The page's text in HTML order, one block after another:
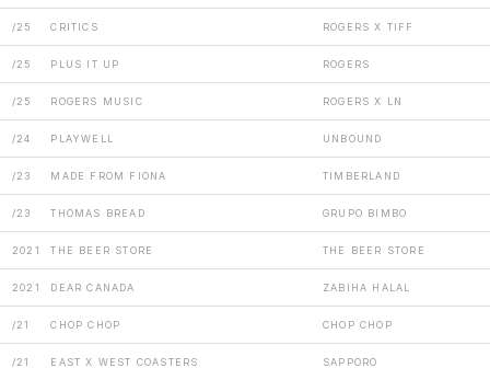
/25 CRITICS ROGERS X TIFF
/25 PLUS IT UP ROGERS
/25 ROGERS MUSIC ROGERS X LN
/24 PLAYWELL UNBOUND
/23 MADE FROM FIONA TIMBERLAND
/23 THOMAS BREAD GRUPO BIMBO
2021 THE BEER STORE THE BEER STORE
2021 DEAR CANADA ZABIHA HALAL
/21 CHOP CHOP CHOP CHOP
/21 EAST X WEST COASTERS SAPPORO